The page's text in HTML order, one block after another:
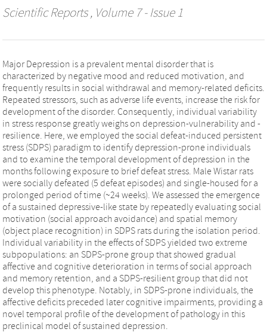
Scientific Reports, Volume 7 - Issue 1
Major Depression is a prevalent mental disorder that is
characterized by negative mood and reduced motivation, and
frequently results in social withdrawal and memory-related deficits.
Repeated stressors, such as adverse life events, increase the risk for
development of the disorder. Consequently, individual variability
in stress response greatly weighs on depression-vulnerability and -
resilience. Here, we employed the social defeat-induced persistent
stress (SDPS) paradigm to identify depression-prone individuals
and to examine the temporal development of depression in the
months following exposure to brief defeat stress. Male Wistar rats
were socially defeated (5 defeat episodes) and single-housed for a
prolonged period of time (~24 weeks). We assessed the emergence
of a sustained depressive-like state by repeatedly evaluating social
motivation (social approach avoidance) and spatial memory
(object place recognition) in SDPS rats during the isolation period.
Individual variability in the effects of SDPS yielded two extreme
subpopulations: an SDPS-prone group that showed gradual
affective and cognitive deterioration in terms of social approach
and memory retention, and a SDPS-resilient group that did not
develop this phenotype. Notably, in SDPS-prone individuals, the
affective deficits preceded later cognitive impairments, providing a
novel temporal profile of the development of pathology in this
preclinical model of sustained depression.